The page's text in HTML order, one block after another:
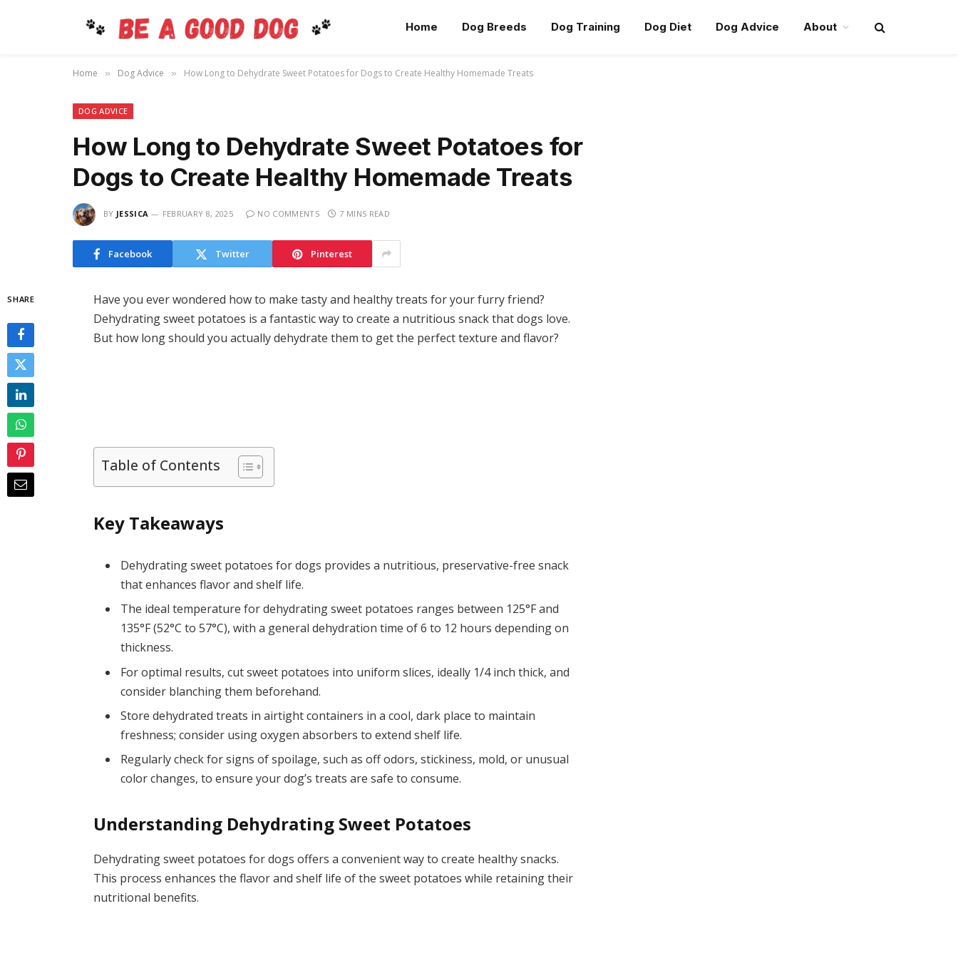
Home Dog Breeds Dog Training Dog Diet Dog Advice About
Home » Dog Advice » How Long to Dehydrate Sweet Potatoes for Dogs to Create Healthy Homemade Treats
DOG ADVICE
How Long to Dehydrate Sweet Potatoes for
Dogs to Create Healthy Homemade Treats
BY JESSICA FEBRUARY 8, 2025 NO COMMENTS 7 MINS READ
Facebook Twitter Pinterest
SHARE
Have you ever wondered how to make tasty and healthy treats for your furry friend?
Dehydrating sweet potatoes is a fantastic way to create a nutritious snack that dogs love.
But how long should you actually dehydrate them to get the perfect texture and flavor?
Table of Contents
Key Takeaways
Dehydrating sweet potatoes for dogs provides a nutritious, preservative-free snack
that enhances flavor and shelf life.
The ideal temperature for dehydrating sweet potatoes ranges between 125°F and
135°F (52°C to 57°C), with a general dehydration time of 6 to 12 hours depending on
thickness.
For optimal results, cut sweet potatoes into uniform slices, ideally 1/4 inch thick, and
consider blanching them beforehand.
Store dehydrated treats in airtight containers in a cool, dark place to maintain
freshness; consider using oxygen absorbers to extend shelf life.
Regularly check for signs of spoilage, such as off odors, stickiness, mold, or unusual
color changes, to ensure your dog’s treats are safe to consume.
Understanding Dehydrating Sweet Potatoes
Dehydrating sweet potatoes for dogs offers a convenient way to create healthy snacks.
This process enhances the flavor and shelf life of the sweet potatoes while retaining their
nutritional benefits.